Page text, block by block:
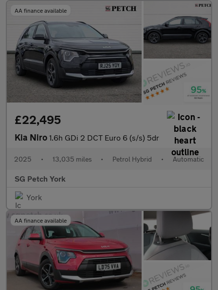
AA finance available
£22,495
Kia Niro 1.6h GDi 2 DCT Euro 6 (s/s) 5dr
2025 • 13,035 miles • Petrol Hybrid • Automatic
SG Petch York
York
AA finance available